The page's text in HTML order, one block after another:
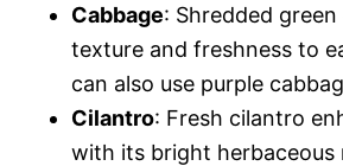
Cabbage: Shredded
texture and freshness to
can also use purple
Cilantro: Fresh cilantro
with its bright herbaceous